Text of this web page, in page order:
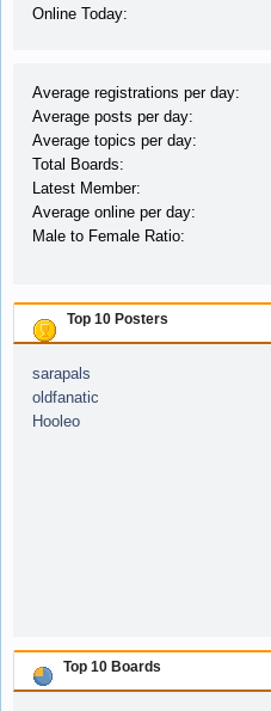
Online Today:
Average registrations per day:
Average posts per day:
Average topics per day:
Total Boards:
Latest Member:
Average online per day:
Male to Female Ratio:
Top 10 Posters
sarapals
oldfanatic
Hooleo
Top 10 Boards